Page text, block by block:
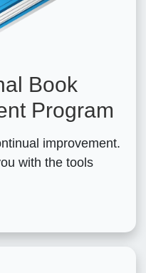
Book
Program
improvement.
with the tools